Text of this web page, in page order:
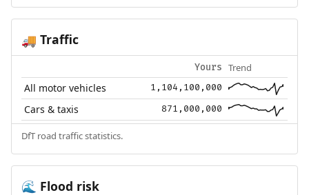
🚚 Traffic
Yours Trend
All motor vehicles 1,104,100,000
Cars & taxis 871,000,000
DfT road traffic statistics.
🌊 Flood risk